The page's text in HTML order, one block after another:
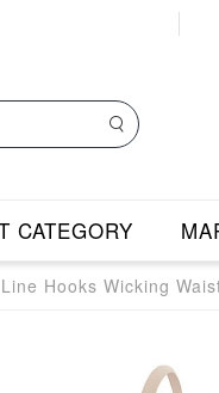
CATEGORY
Hooks Wicking